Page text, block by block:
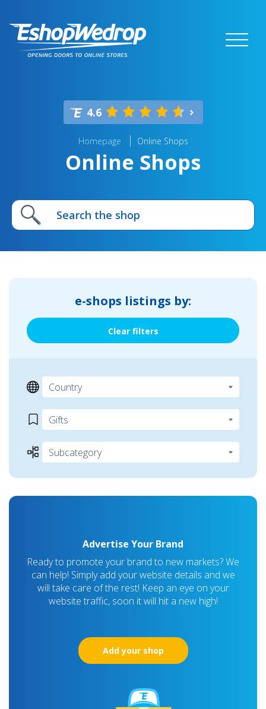
4.6
Homepage Online Shops
Online Shops
e-shops listings by:
Clear filters
Advertise Your Brand
Ready to promote your brand to new markets? We
can help! Simply add your website details and we
will take care of the rest! Keep an eye on your
website traffic, soon it will hit a new high!
Add your shop